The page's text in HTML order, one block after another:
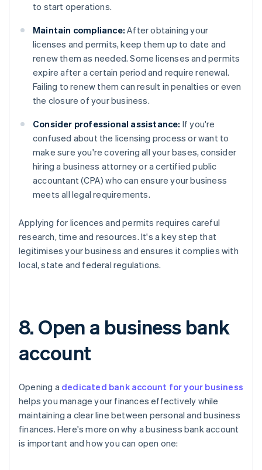
to start operations.
Maintain compliance: After obtaining your
licenses and permits, keep them up to date and
renew them as needed. Some licenses and permits
expire after a certain period and require renewal.
Failing to renew them can result in penalties or even
the closure of your business.
Consider professional assistance: If you're
confused about the licensing process or want to
make sure you're covering all your bases, consider
hiring a business attorney or a certified public
accountant (CPA) who can ensure your business
meets all legal requirements.
Applying for licences and permits requires careful
research, time and resources. It's a key step that
legitimises your business and ensures it complies with
local, state and federal regulations.
8. Open a business bank
account
Opening a dedicated bank account for your business
helps you manage your finances effectively while
maintaining a clear line between personal and business
finances. Here's more on why a business bank account
is important and how you can open one: